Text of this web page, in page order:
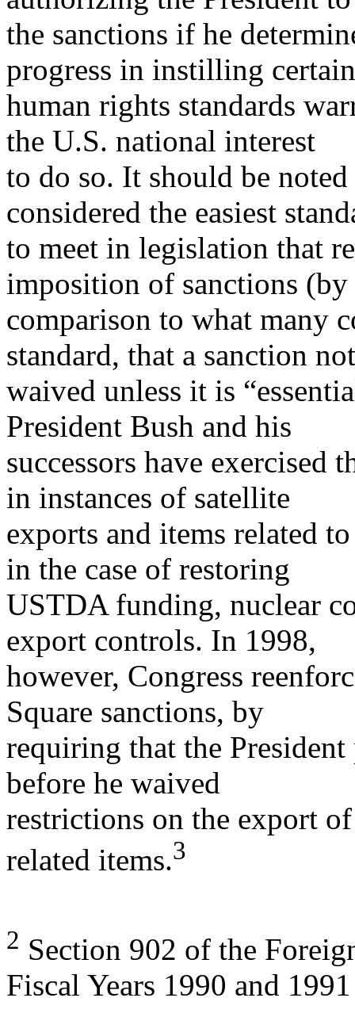
the sanctions if he
progress in instilling certain
human rights standards
the U.S. national interest
to do so. It should be
considered the easiest
to meet in legislation that
imposition of sanctions (by
comparison to what many
standard, that a sanction
waived unless it is
President Bush and his
successors have exercised
in instances of satellite
exports and items related
in the case of restoring
USTDA funding, nuclear
export controls. In 1998,
however, Congress
Square sanctions, by
requiring that the
before he waived
restrictions on the export
related items.3
2 Section 902 of the
Fiscal Years 1990 and